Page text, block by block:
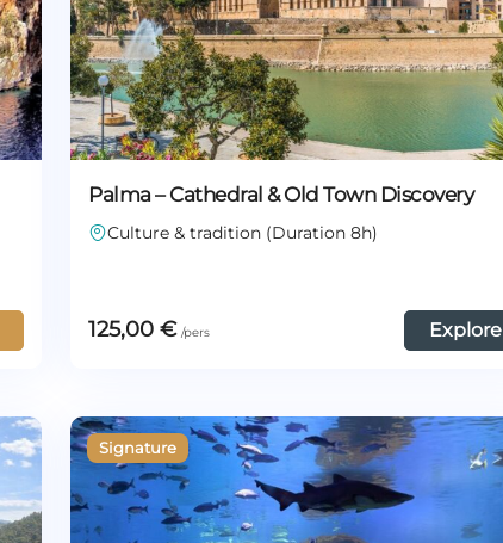
Palma – Cathedral & Old Town Discovery
Culture & tradition (Duration 8h)
125,00€ Explore